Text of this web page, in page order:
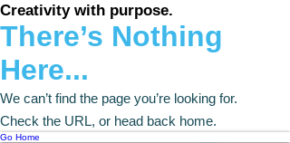
Creativity with purpose.
There’s Nothing
Here...
We can’t find the page you’re looking for.
Check the URL, or head back home.
Go Home